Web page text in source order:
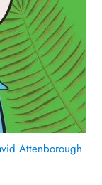
Attenborough